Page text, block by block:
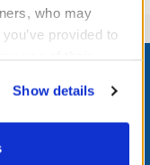
who may
provided to
personal
for those
the Privacy
Show details
STUFF!